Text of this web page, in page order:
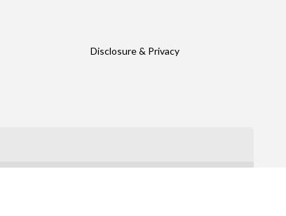
Disclosure & Privacy